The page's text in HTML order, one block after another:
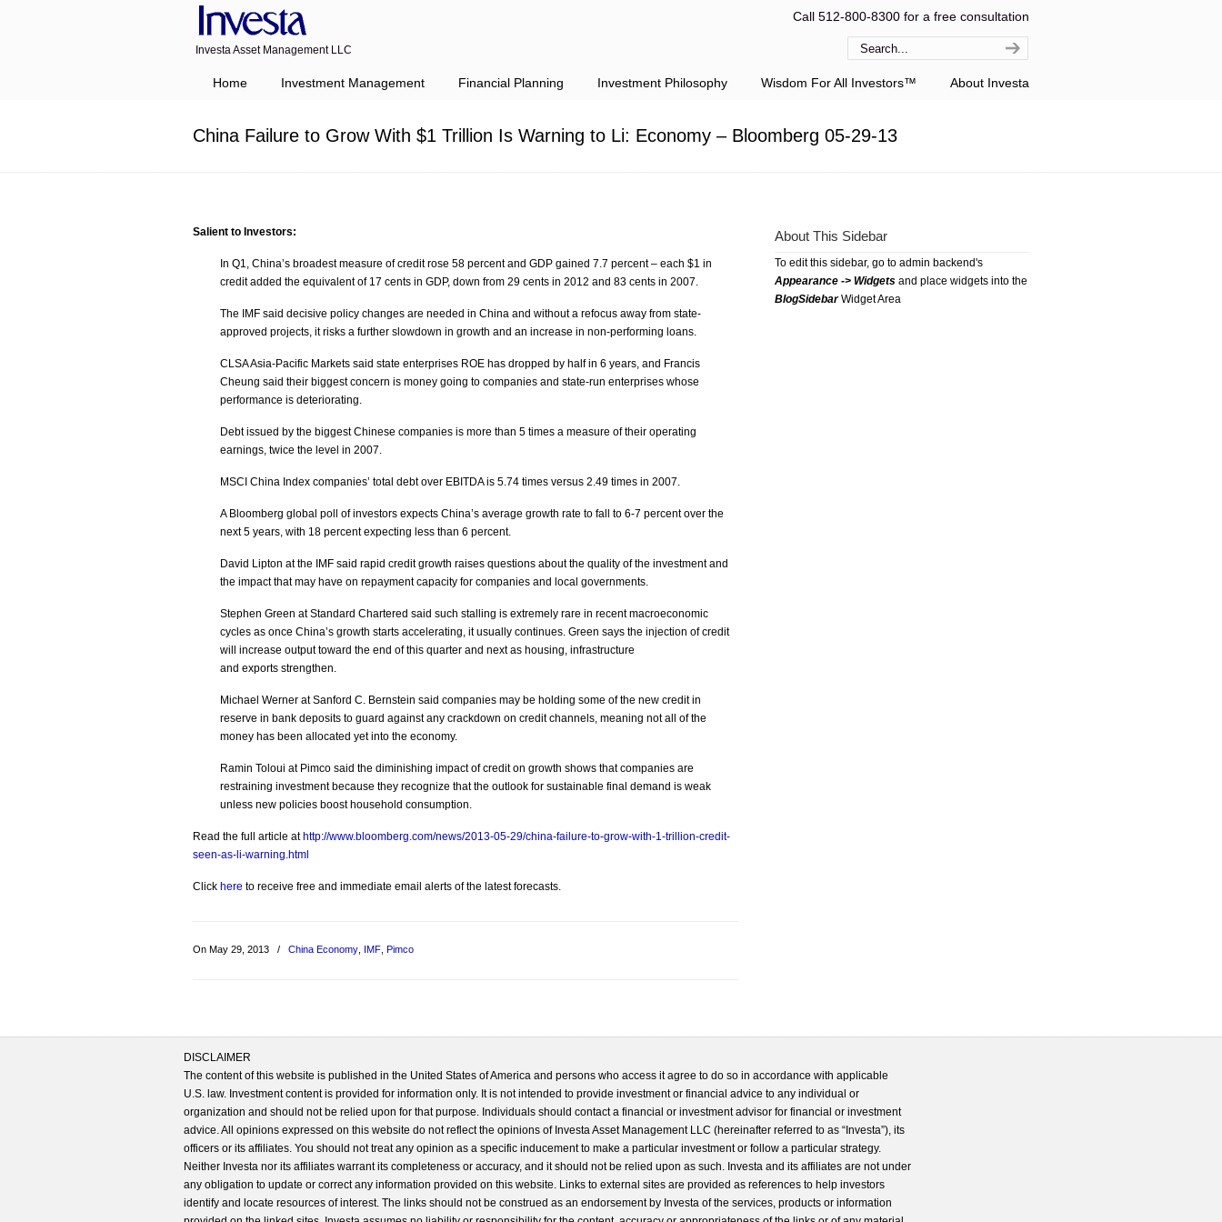
Investa Asset Management LLC
Call 512-800-8300 for a free consultation
Home Investment Management Financial Planning Investment Philosophy Wisdom For All Investors™ About Investa
China Failure to Grow With $1 Trillion Is Warning to Li: Economy – Bloomberg 05-29-13
Salient to Investors:
In Q1, China’s broadest measure of credit rose 58 percent and GDP gained 7.7 percent – each $1 in
credit added the equivalent of 17 cents in GDP, down from 29 cents in 2012 and 83 cents in 2007.
The IMF said decisive policy changes are needed in China and without a refocus away from state-
approved projects, it risks a further slowdown in growth and an increase in non-performing loans.
CLSA Asia-Pacific Markets said state enterprises ROE has dropped by half in 6 years, and Francis
Cheung said their biggest concern is money going to companies and state-run enterprises whose
performance is deteriorating.
Debt issued by the biggest Chinese companies is more than 5 times a measure of their operating
earnings, twice the level in 2007.
MSCI China Index companies’ total debt over EBITDA is 5.74 times versus 2.49 times in 2007.
A Bloomberg global poll of investors expects China’s average growth rate to fall to 6-7 percent over the
next 5 years, with 18 percent expecting less than 6 percent.
David Lipton at the IMF said rapid credit growth raises questions about the quality of the investment and
the impact that may have on repayment capacity for companies and local governments.
Stephen Green at Standard Chartered said such stalling is extremely rare in recent macroeconomic
cycles as once China’s growth starts accelerating, it usually continues. Green says the injection of credit
will increase output toward the end of this quarter and next as housing, infrastructure
and exports strengthen.
Michael Werner at Sanford C. Bernstein said companies may be holding some of the new credit in
reserve in bank deposits to guard against any crackdown on credit channels, meaning not all of the
money has been allocated yet into the economy.
Ramin Toloui at Pimco said the diminishing impact of credit on growth shows that companies are
restraining investment because they recognize that the outlook for sustainable final demand is weak
unless new policies boost household consumption.
Read the full article at http://www.bloomberg.com/news/2013-05-29/china-failure-to-grow-with-1-trillion-credit-
seen-as-li-warning.html
Click here to receive free and immediate email alerts of the latest forecasts.
On May 29, 2013 / China Economy IMF Pimco
About This Sidebar
To edit this sidebar, go to admin backend's
Appearance -> Widgets and place widgets into the
BlogSidebarWidget Area
DISCLAIMER
The content of this website is published in the United States of America and persons who access it agree to do so in accordance with applicable
U.S. law. Investment content is provided for information only. It is not intended to provide investment or financial advice to any individual or
organization and should not be relied upon for that purpose. Individuals should contact a financial or investment advisor for financial or investment
advice. All opinions expressed on this website do not reflect the opinions of Investa Asset Management LLC (hereinafter referred to as “Investa”), its
officers or its affiliates. You should not treat any opinion as a specific inducement to make a particular investment or follow a particular strategy.
Neither Investa nor its affiliates warrant its completeness or accuracy, and it should not be relied upon as such. Investa and its affiliates are not under
any obligation to update or correct any information provided on this website. Links to external sites are provided as references to help investors
identify and locate resources of interest. The links should not be construed as an endorsement by Investa of the services, products or information